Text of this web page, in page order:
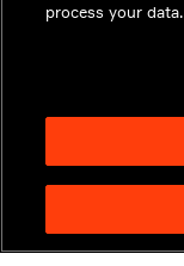
PRIVACY
process your data.